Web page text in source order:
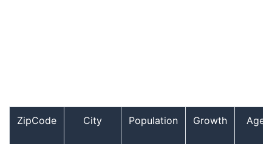
ZipCode City Population Growth Age